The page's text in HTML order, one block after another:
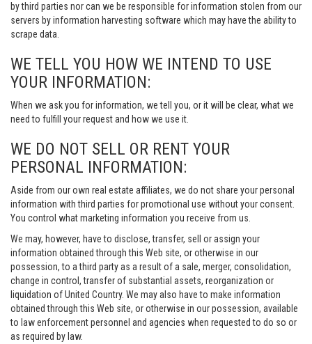
by third parties nor can we be responsible for information stolen from our
servers by information harvesting software which may have the ability to
scrape data.
WE TELL YOU HOW WE INTEND TO USE
YOUR INFORMATION:
When we ask you for information, we tell you, or it will be clear, what we
need to fulfill your request and how we use it.
WE DO NOT SELL OR RENT YOUR
PERSONAL INFORMATION:
Aside from our own real estate affiliates, we do not share your personal
information with third parties for promotional use without your consent.
You control what marketing information you receive from us.
We may, however, have to disclose, transfer, sell or assign your
information obtained through this Web site, or otherwise in our
possession, to a third party as a result of a sale, merger, consolidation,
change in control, transfer of substantial assets, reorganization or
liquidation of United Country. We may also have to make information
obtained through this Web site, or otherwise in our possession, available
to law enforcement personnel and agencies when requested to do so or
as required by law.